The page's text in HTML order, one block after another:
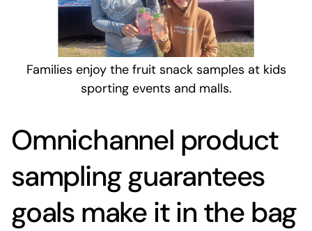
Families enjoy the fruit snack samples at kids
sporting events and malls.
Omnichannel product
sampling guarantees
goals make it in the bag